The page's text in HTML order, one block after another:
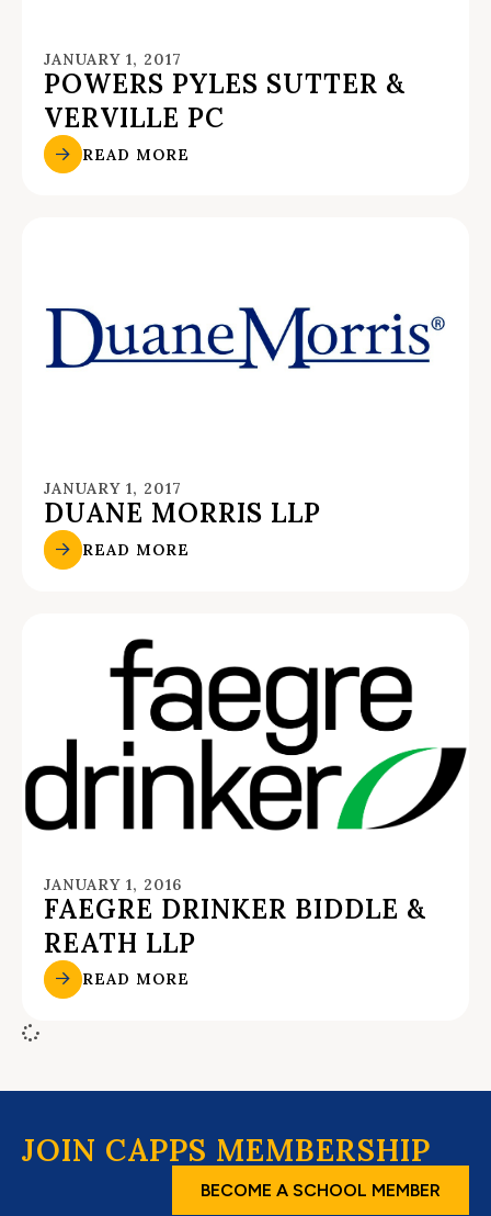
JANUARY 1, 2017
POWERS PYLES SUTTER &
VERVILLE PC
READ MORE
JANUARY 1, 2017
DUANE MORRIS LLP
READ MORE
JANUARY 1, 2016
FAEGRE DRINKER BIDDLE &
REATH LLP
READ MORE
JOIN CAPPS MEMBERSHIP
BECOME A SCHOOL MEMBER